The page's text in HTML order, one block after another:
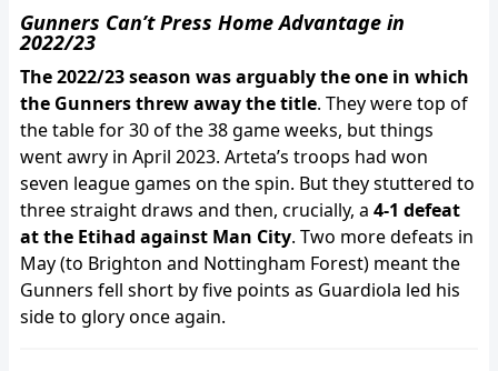
Gunners Can’t Press Home Advantage in
2022/23
The 2022/23 season was arguably the one in which
the Gunners threw away the title. They were top of
the table for 30 of the 38 game weeks, but things
went awry in April 2023. Arteta’s troops had won
seven league games on the spin. But they stuttered to
three straight draws and then, crucially, a 4-1 defeat
at the Etihad against Man City. Two more defeats in
May (to Brighton and Nottingham Forest) meant the
Gunners fell short by five points as Guardiola led his
side to glory once again.